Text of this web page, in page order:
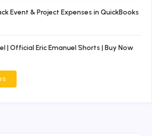
Event & Project Expenses in QuickBooks
| Official Eric Emanuel Shorts | Buy Now